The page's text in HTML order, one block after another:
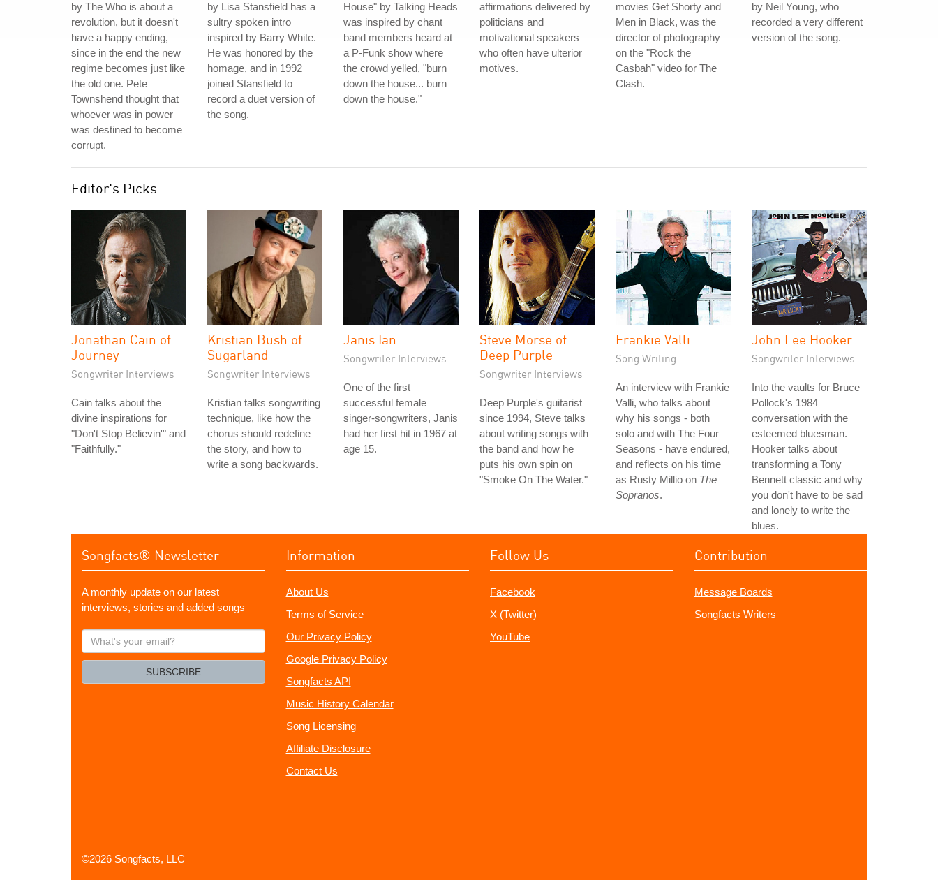
by The Who is about a
revolution, but it doesn't
have a happy ending,
since in the end the new
regime becomes just like
the old one. Pete
Townshend thought that
whoever was in power
was destined to become
corrupt.
by Lisa Stansfield has a
sultry spoken intro
inspired by Barry White.
He was honored by the
homage, and in 1992
joined Stansfield to
record a duet version of
the song.
House" by Talking Heads
was inspired by chant
band members heard at
a P-Funk show where
the crowd yelled, "burn
down the house... burn
down the house."
affirmations delivered by
politicians and
motivational speakers
who often have ulterior
motives.
movies Get Shorty and
Men in Black, was the
director of photography
on the "Rock the
Casbah" video for The
Clash.
by Neil Young, who
recorded a very different
version of the song.
Editor's Picks
Jonathan Cain of
Journey
Songwriter Interviews
Cain talks about the
divine inspirations for
"Don't Stop Believin'" and
"Faithfully."
Kristian Bush of
Sugarland
Songwriter Interviews
Kristian talks songwriting
technique, like how the
chorus should redefine
the story, and how to
write a song backwards.
Janis Ian
Songwriter Interviews
One of the first
successful female
singer-songwriters, Janis
had her first hit in 1967 at
age 15.
Steve Morse of
Deep Purple
Songwriter Interviews
Deep Purple's guitarist
since 1994, Steve talks
about writing songs with
the band and how he
puts his own spin on
"Smoke On The Water."
Frankie Valli
Song Writing
An interview with Frankie
Valli, who talks about
why his songs - both
solo and with The Four
Seasons - have endured,
and reflects on his time
as Rusty Millio on The
Sopranos.
John Lee Hooker
Songwriter Interviews
Into the vaults for Bruce
Pollock's 1984
conversation with the
esteemed bluesman.
Hooker talks about
transforming a Tony
Bennett classic and why
you don't have to be sad
and lonely to write the
blues.
Songfacts® Newsletter
A monthly update on our latest
interviews, stories and added songs
What's
your
SUBSCRIBE
Information
About Us
Terms of Service
Our Privacy Policy
Google Privacy Policy
Songfacts API
Music History Calendar
Song Licensing
Affiliate Disclosure
Contact Us
Follow Us
Facebook
X (Twitter)
YouTube
Contribution
Message Boards
Songfacts Writers
©2026 Songfacts, LLC